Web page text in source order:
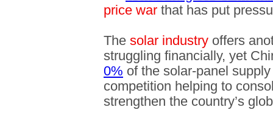
price war that has put
The solar industry offers
struggling financially, yet
0% of the solar-panel
competition helping to
strengthen the country’s